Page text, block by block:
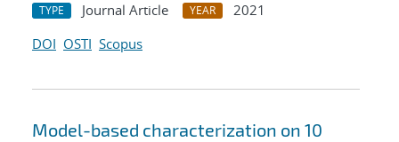
TYPE Journal Article YEAR
2021
DOI OSTI Scopus
Model-based characterization on 10